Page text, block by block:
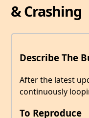
& Crashing
Describe The
After the latest
continuously
To Reproduce